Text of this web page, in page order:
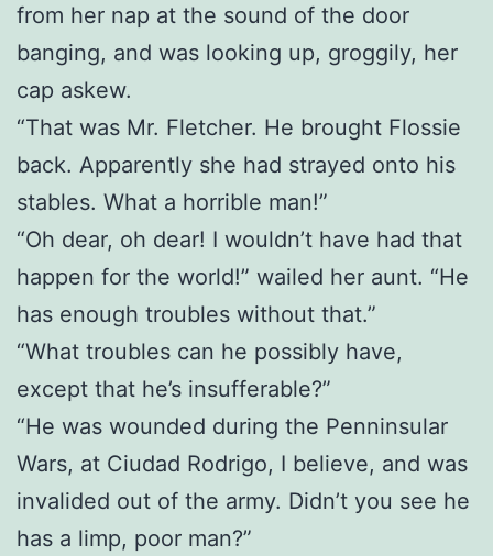
from her nap at the sound of the door
banging, and was looking up, groggily, her
cap askew.
“That was Mr. Fletcher. He brought Flossie
back. Apparently she had strayed onto his
stables. What a horrible man!”
“Oh dear, oh dear! I wouldn’t have had that
happen for the world!” wailed her aunt. “He
has enough troubles without that.”
“What troubles can he possibly have,
except that he’s insufferable?”
“He was wounded during the Penninsular
Wars, at Ciudad Rodrigo, I believe, and was
invalided out of the army. Didn’t you see he
has a limp, poor man?”